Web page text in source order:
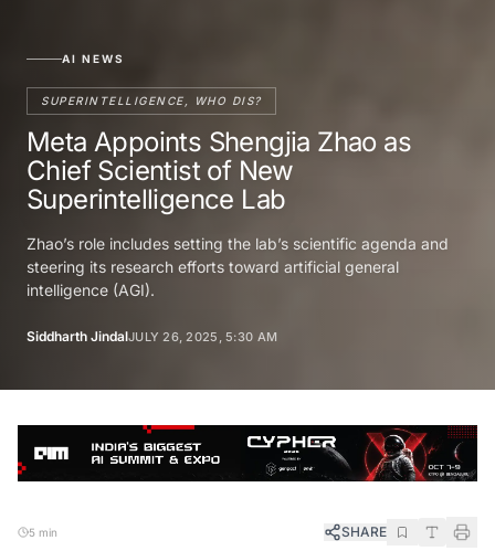
AI NEWS
SUPERINTELLIGENCE, WHO DIS?
Meta Appoints Shengjia Zhao as
Chief Scientist of New
Superintelligence Lab
Zhao’s role includes setting the lab’s scientific agenda and
steering its research efforts toward artificial general
intelligence (AGI).
Siddharth JindalJULY 26, 2025, 5:30 AM
5 min SHARE